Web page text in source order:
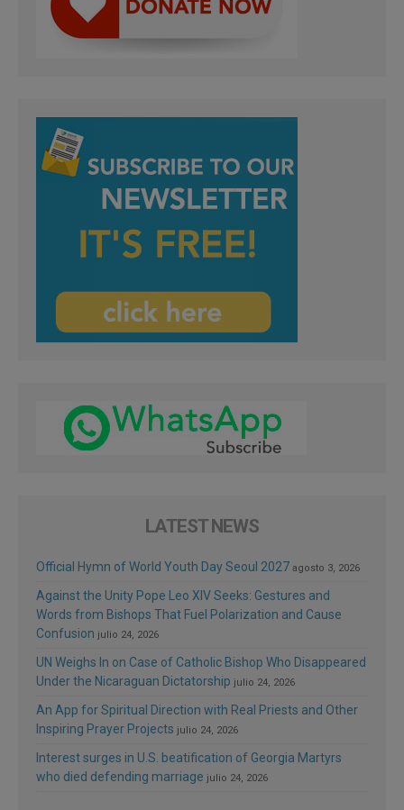
LATEST NEWS
Official Hymn of World Youth Day Seoul 2027 agosto 3, 2026
Against the Unity Pope Leo XIV Seeks: Gestures and
Words from Bishops That Fuel Polarization and Cause
Confusion julio 24, 2026
UN Weighs In on Case of Catholic Bishop Who Disappeared
Under the Nicaraguan Dictatorship julio 24, 2026
An App for Spiritual Direction with Real Priests and Other
Inspiring Prayer Projects julio 24, 2026
Interest surges in U.S. beatification of Georgia Martyrs
who died defending marriage julio 24, 2026